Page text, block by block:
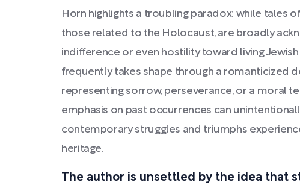
Horn highlights a troubling paradox: while tales
those related to the Holocaust, are broadly
indifference or even hostility toward living
frequently takes shape through a romanticized
representing sorrow, perseverance, or a moral
emphasis on past occurrences can
contemporary struggles and triumphs
heritage.
The author is unsettled by the idea that